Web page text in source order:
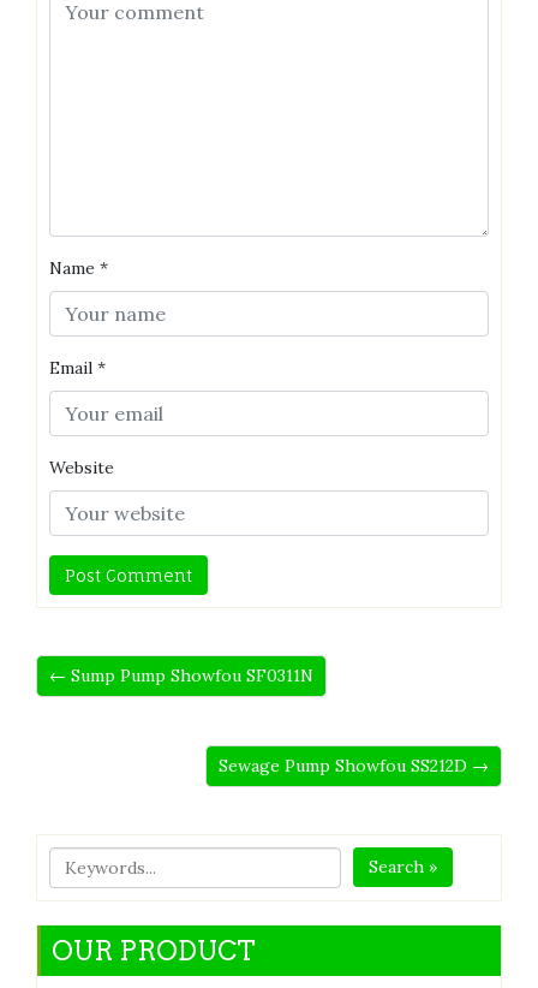
Name *
Email *
Website
← Sump Pump Showfou SF0311N
Sewage Pump Showfou SS212D →
Search »
OUR PRODUCT